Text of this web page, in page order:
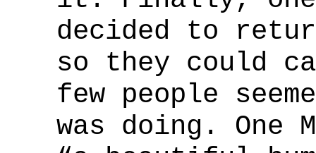
decided to
so they could
few people
was doing. One